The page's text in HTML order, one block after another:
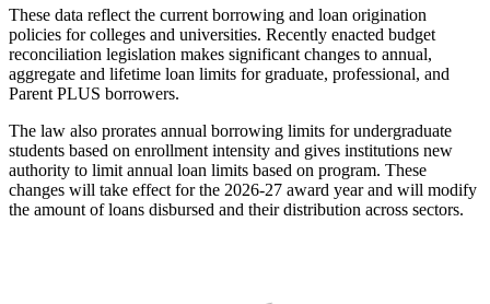
These data reflect the current borrowing and loan origination
policies for colleges and universities. Recently enacted budget
reconciliation legislation makes significant changes to annual,
aggregate and lifetime loan limits for graduate, professional, and
Parent PLUS borrowers.
The law also prorates annual borrowing limits for undergraduate
students based on enrollment intensity and gives institutions new
authority to limit annual loan limits based on program. These
changes will take effect for the 2026-27 award year and will modify
the amount of loans disbursed and their distribution across sectors.